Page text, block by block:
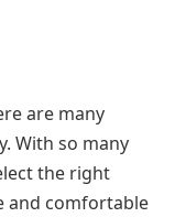
are many
With so many
the right
and comfortable